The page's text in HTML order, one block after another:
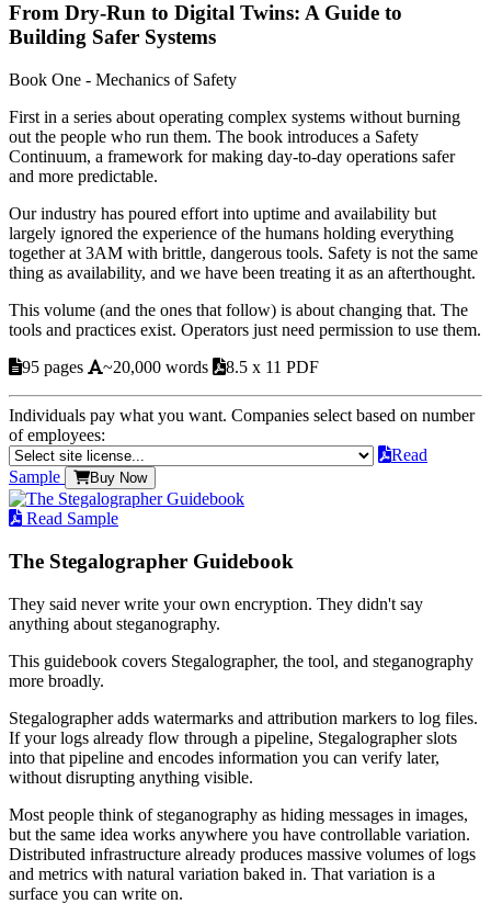
From Dry-Run to Digital Twins: A Guide to
Building Safer Systems
Book One - Mechanics of Safety
First in a series about operating complex systems without burning
out the people who run them. The book introduces a Safety
Continuum, a framework for making day-to-day operations safer
and more predictable.
Our industry has poured effort into uptime and availability but
largely ignored the experience of the humans holding everything
together at 3AM with brittle, dangerous tools. Safety is not the same
thing as availability, and we have been treating it as an afterthought.
This volume (and the ones that follow) is about changing that. The
tools and practices exist. Operators just need permission to use them.
95 pages
~20,000 words 8.5 x 11 PDF
Individuals pay what you want. Companies select based on number
of employees:
Read
Sample
Buy Now
Read Sample
The Stegalographer Guidebook
They said never write your own encryption. They didn't say
anything about steganography.
This guidebook covers Stegalographer, the tool, and steganography
more broadly.
Stegalographer adds watermarks and attribution markers to log files.
If your logs already flow through a pipeline, Stegalographer slots
into that pipeline and encodes information you can verify later,
without disrupting anything visible.
Most people think of steganography as hiding messages in images,
but the same idea works anywhere you have controllable variation.
Distributed infrastructure already produces massive volumes of logs
and metrics with natural variation baked in. That variation is a
surface you can write on.